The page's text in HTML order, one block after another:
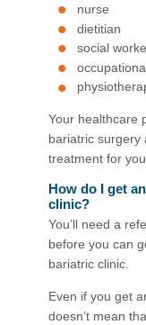
nurse
dietitian
social
Your healthcare
bariatric surgery
treatment for you.
How do I get
clinic?
You’ll need a
before you can
bariatric clinic.
Even if you get
doesn’t mean